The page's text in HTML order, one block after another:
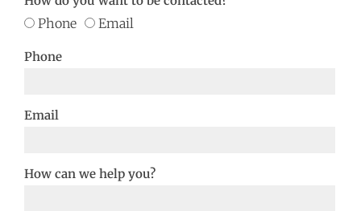
Phone Email
Phone
Email
How can we help you?